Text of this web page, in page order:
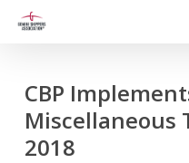
CBP
Miscellaneous
2018